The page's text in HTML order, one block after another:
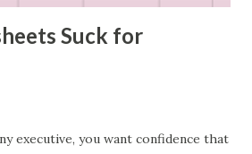
Suck for
executive, you want confidence that